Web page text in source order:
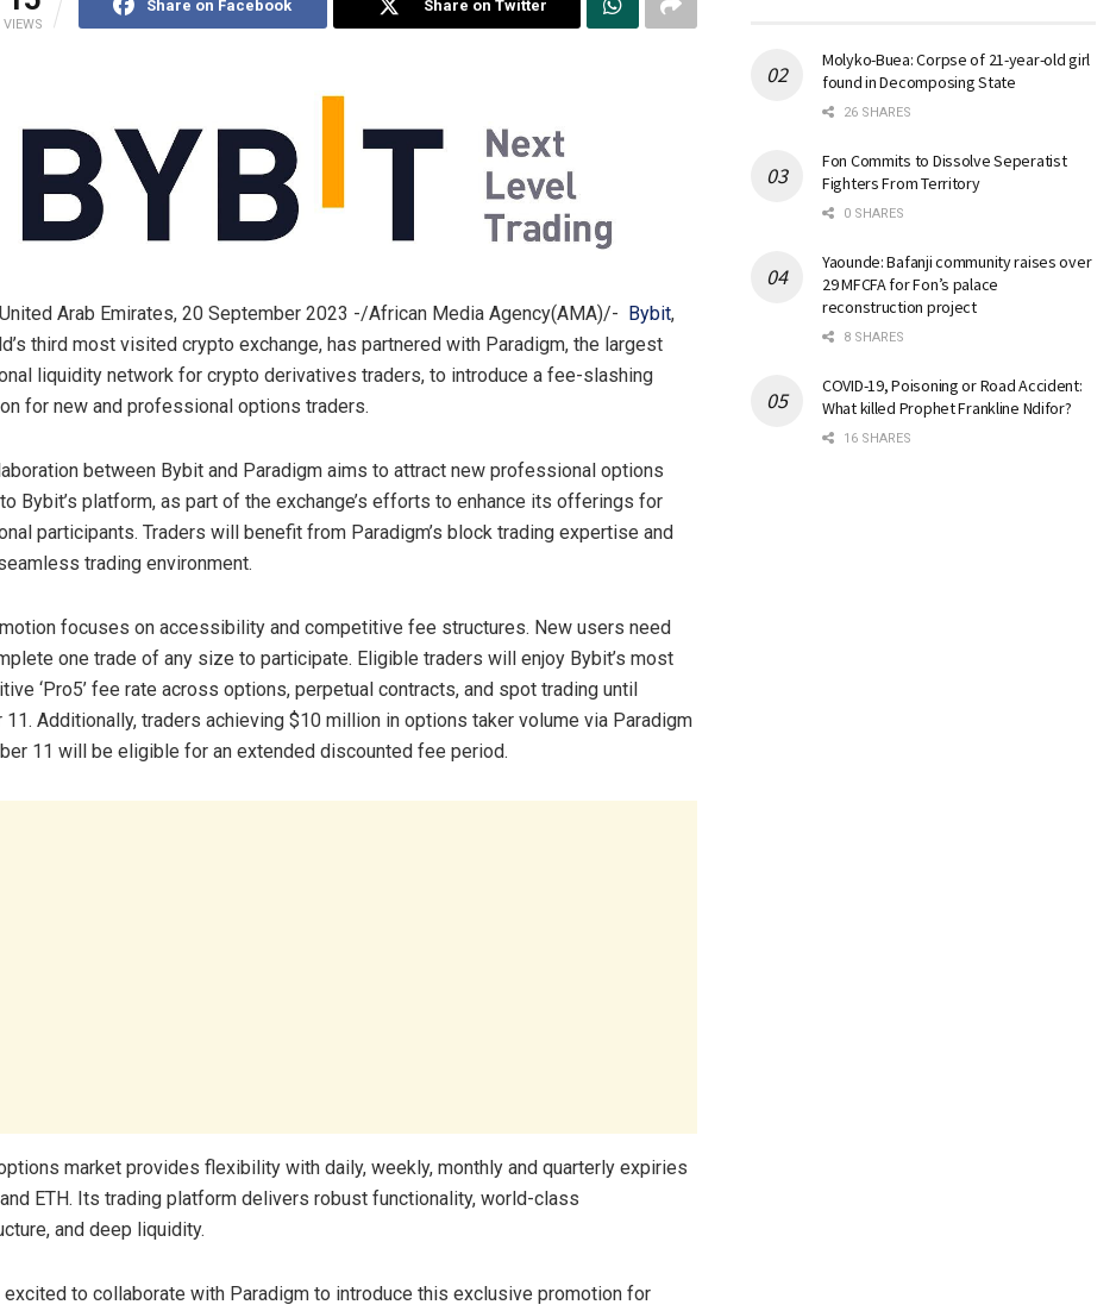
VIEWS
Share on Facebook Share on Twitter
Arab Emirates, 20 September 2023 -/African Media Agency(AMA)/- Bybit,
third most visited crypto exchange, has partnered with Paradigm, the largest
liquidity network for crypto derivatives traders, to introduce a fee-slashing
for new and professional options traders.
between Bybit and Paradigm aims to attract new professional options
Bybit’s platform, as part of the exchange’s efforts to enhance its offerings for
participants. Traders will benefit from Paradigm’s block trading expertise and
trading environment.
focuses on accessibility and competitive fee structures. New users need
one trade of any size to participate. Eligible traders will enjoy Bybit’s most
‘Pro5’ fee rate across options, perpetual contracts, and spot trading until
11. Additionally, traders achieving $10 million in options taker volume via Paradigm
11 will be eligible for an extended discounted fee period.
market provides flexibility with daily, weekly, monthly and quarterly expiries
ETH. Its trading platform delivers robust functionality, world-class
and deep liquidity.
excited to collaborate with Paradigm to introduce this exclusive promotion for
Molyko-Buea: Corpse of 21-year-old girl
found in Decomposing State
26 SHARES
Fon Commits to Dissolve Seperatist
Fighters From Territory
0 SHARES
Yaounde: Bafanji community raises over
29 MFCFA for Fon’s palace
reconstruction project
8 SHARES
COVID-19, Poisoning or Road Accident:
What killed Prophet Frankline Ndifor?
16 SHARES